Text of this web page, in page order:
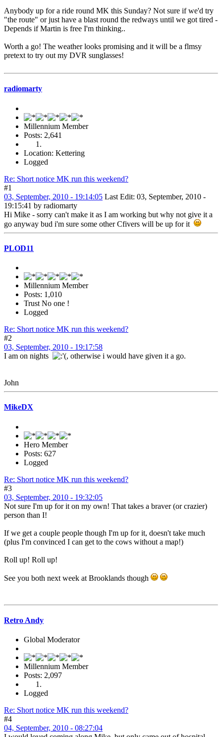
Anybody up for a ride round MK this Sunday? Not sure if we'd try
"the route" or just have a blast round the redways until we got tired -
Depends if Martin is free I'm thinking..
Worth a go! The weather looks promising and it will be a flmsy
pretext to try out my DVR sunglasses!
radiomarty
Millennium Member
Posts: 2,641
Location: Kettering
Logged
Re: Short notice MK run this weekend?
#1
03, September, 2010 - 19:14:05 Last Edit: 03, September, 2010 -
19:15:41 by radiomarty
Hi Mike - sorry can't make it as I am working but why not give it a
go anyway bud i'm sure some other Cfivers will be up for it
PLOD11
Millennium Member
Posts: 1,010
Trust No one !
Logged
Re: Short notice MK run this weekend?
#2
03, September, 2010 - 19:17:58
I am on nights
, otherwise i would have given it a go.
John
MikeDX
Hero Member
Posts: 627
Logged
Re: Short notice MK run this weekend?
#3
03, September, 2010 - 19:32:05
Not sure I'm up for it on my own! That takes a braver (or crazier)
person than I!
If we get a couple people though I'm up for it, doesn't take much
(plus I'm convinced I can get to the cows without a map!)
Roll up! Roll up!
See you both next week at Brooklands though
Retro Andy
Global Moderator
Millennium Member
Posts: 2,097
Logged
Re: Short notice MK run this weekend?
#4
04, September, 2010 - 08:27:04